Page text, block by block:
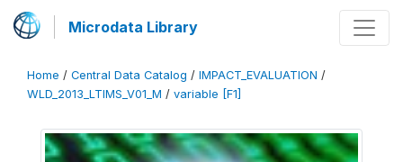
Microdata Library
Home / Central Data Catalog / IMPACT_EVALUATION /
WLD_2013_LTIMS_V01_M / variable [F1]